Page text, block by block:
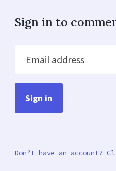
Sign in to
Email address
Don’t have an account?